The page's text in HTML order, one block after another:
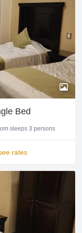
Bed
sleeps 3 persons
rates